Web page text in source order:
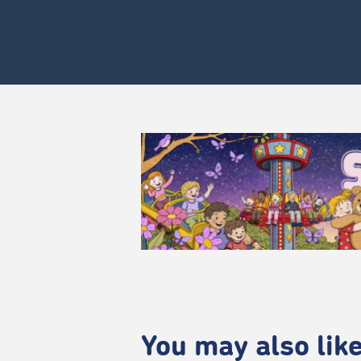
You may also